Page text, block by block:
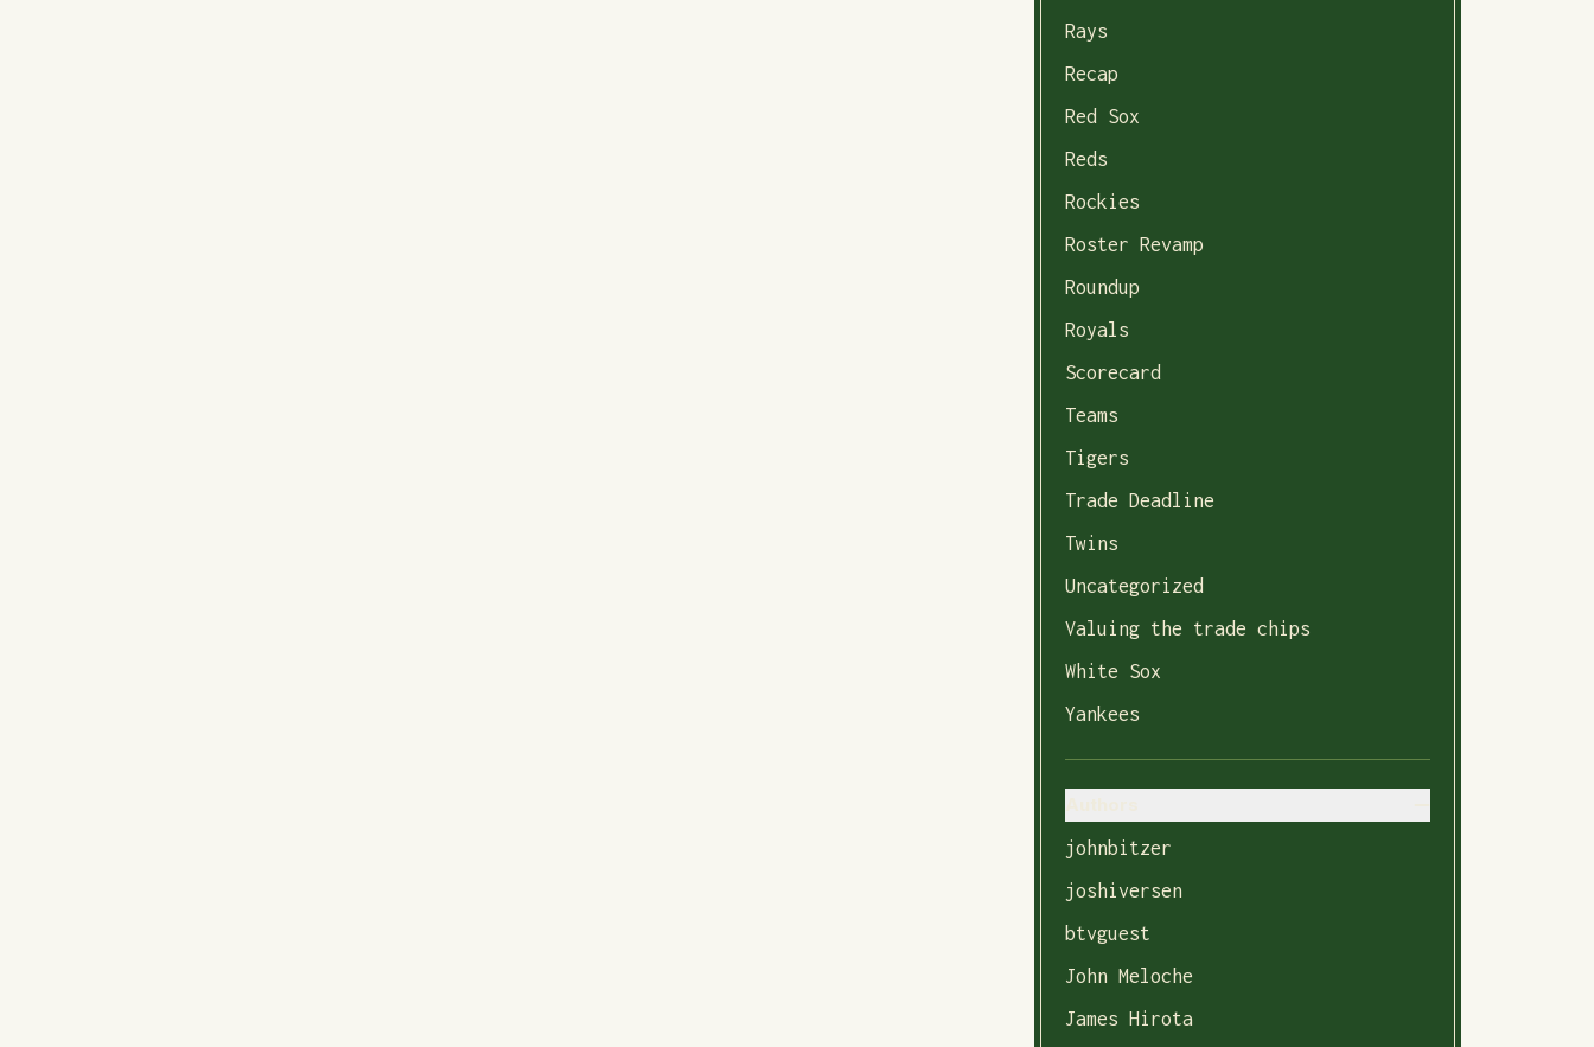
Rays
Recap
Red Sox
Reds
Rockies
Roster Revamp
Roundup
Royals
Scorecard
Teams
Tigers
Trade Deadline
Twins
Uncategorized
Valuing the trade chips
White Sox
Yankees
johnbitzer
joshiversen
btvguest
John Meloche
James Hirota